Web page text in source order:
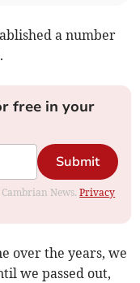
a number
free in your
Submit
News.Privacy
over the years, we
we passed out,